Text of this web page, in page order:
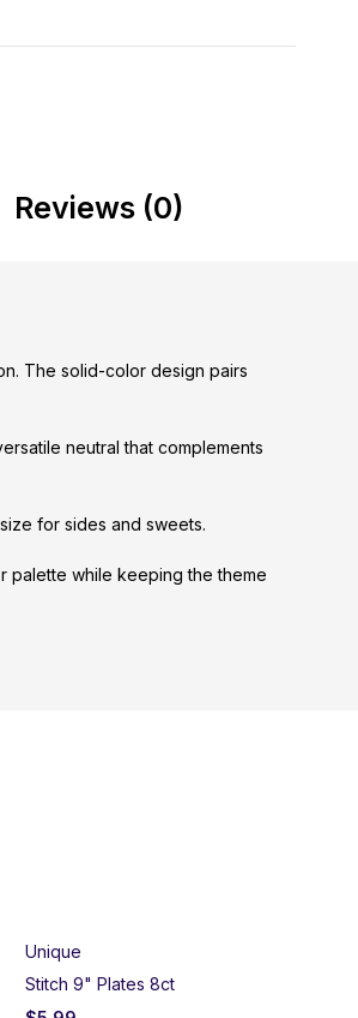
Reviews (0)
The solid-color design pairs
neutral that complements
for sides and sweets.
palette while keeping the theme
Unique
Stitch 9" Plates 8ct